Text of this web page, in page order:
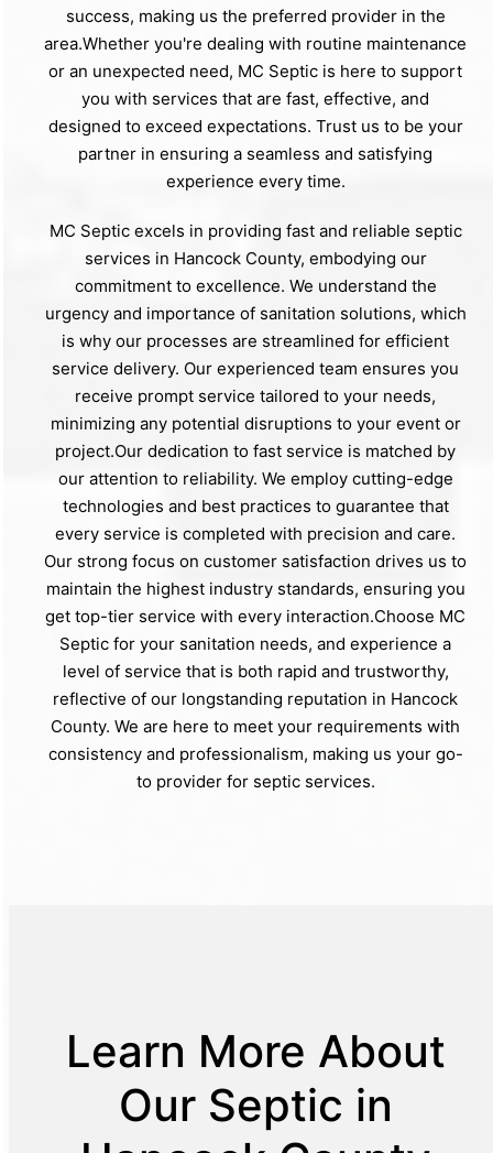
success, making us the preferred provider in the
area.Whether you're dealing with routine maintenance
or an unexpected need, MC Septic is here to support
you with services that are fast, effective, and
designed to exceed expectations. Trust us to be your
partner in ensuring a seamless and satisfying
experience every time.
MC Septic excels in providing fast and reliable septic
services in Hancock County, embodying our
commitment to excellence. We understand the
urgency and importance of sanitation solutions, which
is why our processes are streamlined for efficient
service delivery. Our experienced team ensures you
receive prompt service tailored to your needs,
minimizing any potential disruptions to your event or
project.Our dedication to fast service is matched by
our attention to reliability. We employ cutting-edge
technologies and best practices to guarantee that
every service is completed with precision and care.
Our strong focus on customer satisfaction drives us to
maintain the highest industry standards, ensuring you
get top-tier service with every interaction.Choose MC
Septic for your sanitation needs, and experience a
level of service that is both rapid and trustworthy,
reflective of our longstanding reputation in Hancock
County. We are here to meet your requirements with
consistency and professionalism, making us your go-
to provider for septic services.
Learn More About
Our Septic in